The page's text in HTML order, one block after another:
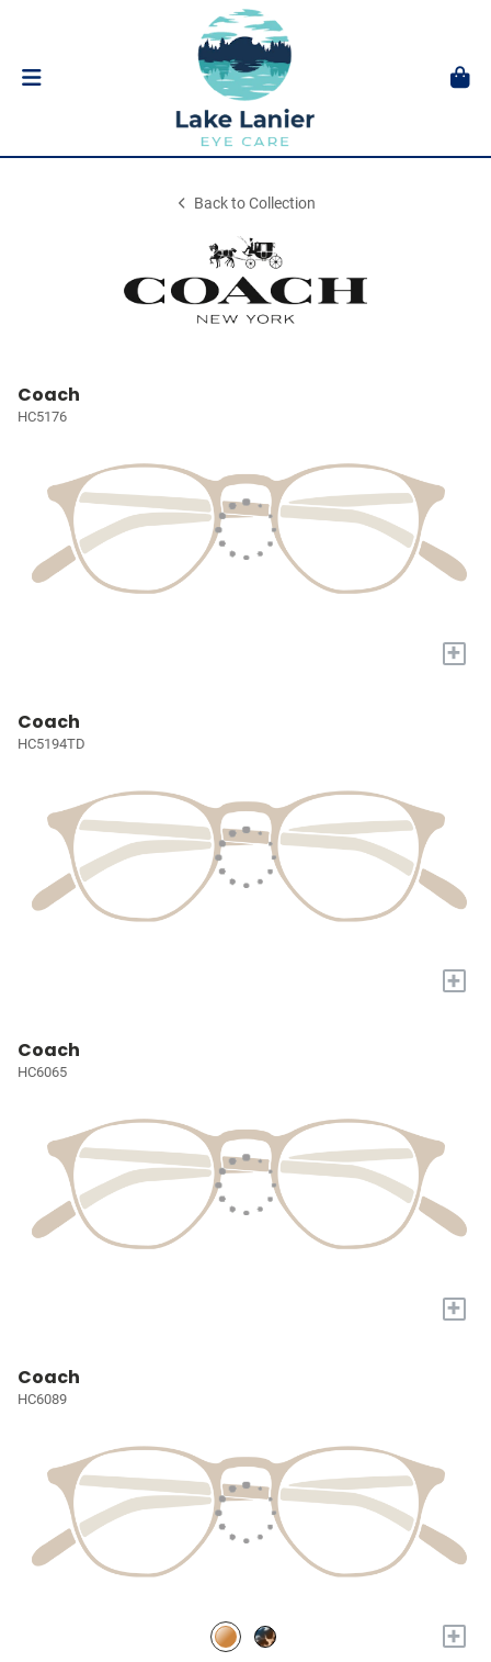
Back to Collection
Coach
HC5176
+
Coach
HC5194TD
+
Coach
HC6065
+
Coach
HC6089
+